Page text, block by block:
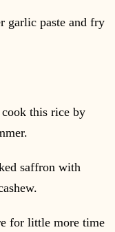
garlic paste and fry
this rice by
saffron with
for little more time